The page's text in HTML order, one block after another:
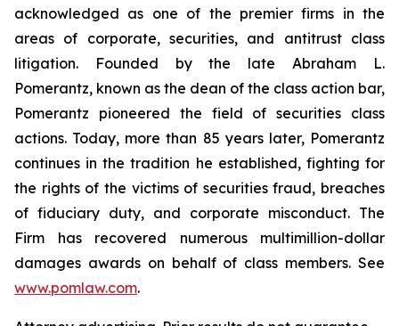
acknowledged as one of the premier firms in the
areas of corporate, securities, and antitrust class
litigation. Founded by the late Abraham L.
Pomerantz, known as the dean of the class action bar,
Pomerantz pioneered the field of securities class
actions. Today, more than 85 years later, Pomerantz
continues in the tradition he established, fighting for
the rights of the victims of securities fraud, breaches
of fiduciary duty, and corporate misconduct. The
Firm has recovered numerous multimillion-dollar
damages awards on behalf of class members. See
www.pomlaw.com.